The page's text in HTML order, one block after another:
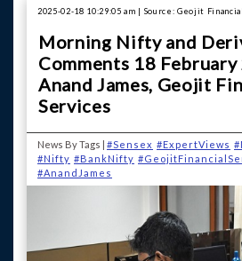
2025-02-18 10:29:05 am | Source: Geojit
Morning Nifty and
Comments 18
Anand James, Geojit
Services
News By Tags | #Sensex #ExpertViews
#Nifty #BankNifty
#AnandJames